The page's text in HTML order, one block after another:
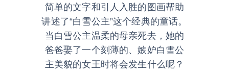
简单的文字和引人入胜的图画帮助
讲述了“白雪公主”这个经典的童话。
当白雪公主温柔的母亲死去，她的
爸爸娶了一个刻薄的、嫉妒白雪公
主美貌的女王时将会发生什么呢？